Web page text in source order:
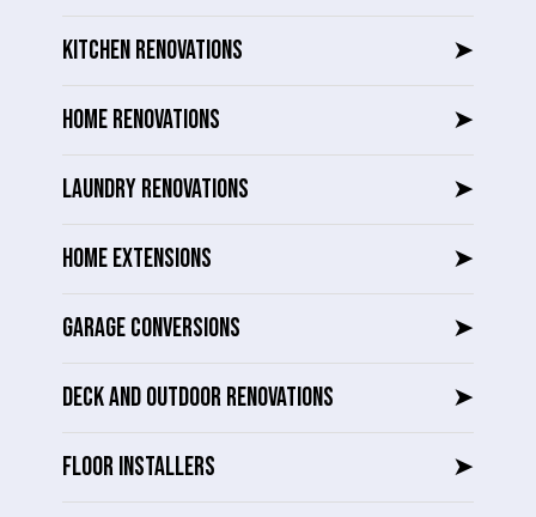
KITCHEN RENOVATIONS ➤
HOME RENOVATIONS ➤
LAUNDRY RENOVATIONS ➤
HOME EXTENSIONS ➤
GARAGE CONVERSIONS ➤
DECK AND OUTDOOR RENOVATIONS ➤
FLOOR INSTALLERS ➤